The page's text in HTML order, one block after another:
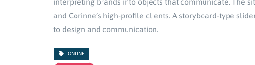
interpreting brands into objects that communicate. The
and Corinne’s high-profile clients. A storyboard-type
to design and communication.
ONLINE